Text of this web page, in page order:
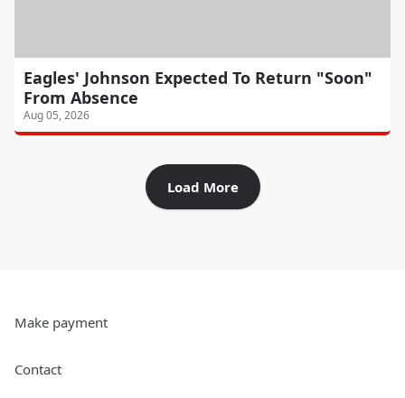
Eagles' Johnson Expected To Return "Soon"
From Absence
Aug 05, 2026
Load More
Make payment
Contact